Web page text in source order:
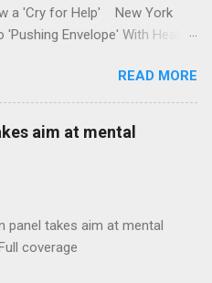
a 'Cry for Help' New York
'Pushing Envelope' With Health
Moves Ahead With Health
Federal Rules NPR Full
READ MORE
aim at mental
panel takes aim at mental
coverage